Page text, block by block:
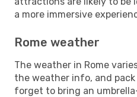
a more immersive
Rome weather
The weather in Rome
the weather info, and
forget to bring an